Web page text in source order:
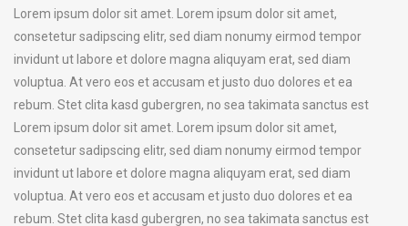
Lorem ipsum dolor sit amet. Lorem ipsum dolor sit amet,
consetetur sadipscing elitr, sed diam nonumy eirmod tempor
invidunt ut labore et dolore magna aliquyam erat, sed diam
voluptua. At vero eos et accusam et justo duo dolores et ea
rebum. Stet clita kasd gubergren, no sea takimata sanctus est
Lorem ipsum dolor sit amet. Lorem ipsum dolor sit amet,
consetetur sadipscing elitr, sed diam nonumy eirmod tempor
invidunt ut labore et dolore magna aliquyam erat, sed diam
voluptua. At vero eos et accusam et justo duo dolores et ea
rebum. Stet clita kasd gubergren, no sea takimata sanctus est